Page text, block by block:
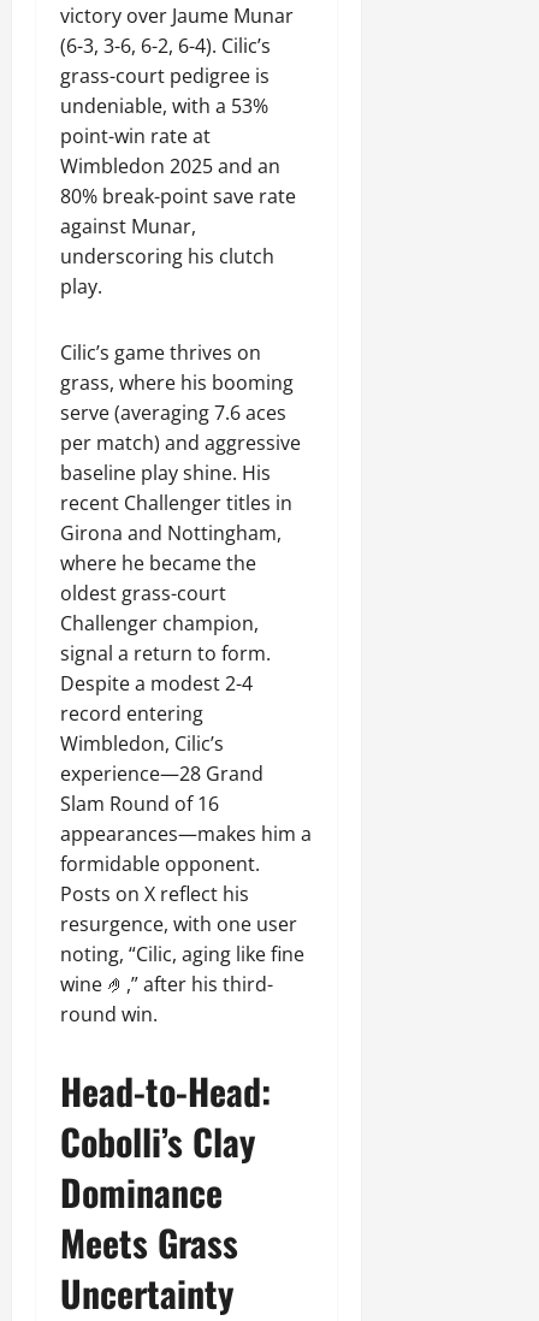
victory over Jaume Munar
(6-3, 3-6, 6-2, 6-4). Cilic’s
grass-court pedigree is
undeniable, with a 53%
point-win rate at
Wimbledon 2025 and an
80% break-point save rate
against Munar,
underscoring his clutch
play.
Cilic’s game thrives on
grass, where his booming
serve (averaging 7.6 aces
per match) and aggressive
baseline play shine. His
recent Challenger titles in
Girona and Nottingham,
where he became the
oldest grass-court
Challenger champion,
signal a return to form.
Despite a modest 2-4
record entering
Wimbledon, Cilic’s
experience—28 Grand
Slam Round of 16
appearances—makes him a
formidable opponent.
Posts on X reflect his
resurgence, with one user
noting, “Cilic, aging like fine
wine 🤌,” after his third-
round win.
Head-to-Head:
Cobolli’s Clay
Dominance
Meets Grass
Uncertainty